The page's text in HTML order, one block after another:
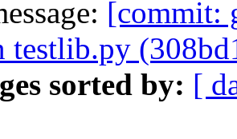
[commit:
testlib.py
sorted by: [